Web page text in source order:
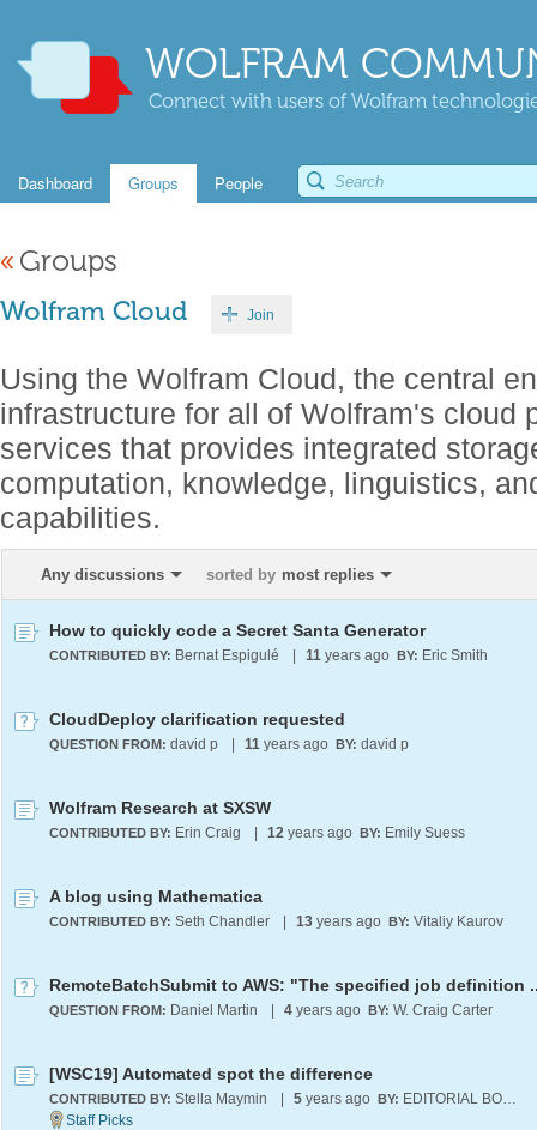
WOLFRAM
Connect with users of Wolfram
Dashboard Groups People
« Groups
Wolfram Cloud Join
Using the Wolfram Cloud, the central
infrastructure for all of Wolfram's cloud
services that provides integrated
computation, knowledge, linguistics,
capabilities.
Any discussions sorted by most replies
How to quickly code a Secret Santa Generator
CONTRIBUTED BY: Bernat Espigulé 11 years ago BY: Eric Smith
CloudDeploy clarification requested
QUESTION FROM: david p 11 years ago BY: david p
Wolfram Research at SXSW
CONTRIBUTED BY: Erin Craig 12 years ago BY: Emily Suess
A blog using Mathematica
CONTRIBUTED BY: Seth Chandler 13 years ago BY: Vitaliy Kaurov
QUESTION FROM: Daniel Martin 4 years ago BY: W. Craig Carter
[WSC19] Automated spot the difference
CONTRIBUTED BY: Stella Maymin 5 years ago BY: EDITORIAL BOARD